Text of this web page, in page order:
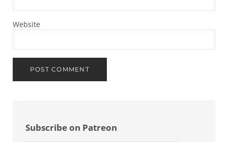
Website
Subscribe on Patreon